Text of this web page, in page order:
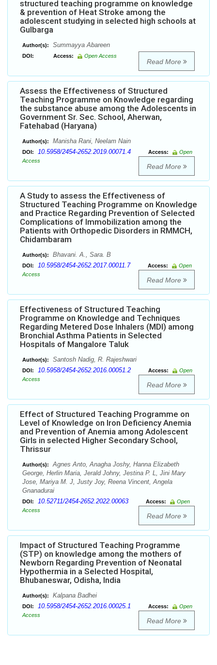
structured teaching programme on knowledge
& prevention of Heat Stroke among the
adolescent studying in selected high schools at
Gulbarga
Author(s): Summayya Abareen
DOI: Access: Open Access
Read More
Assess the Effectiveness of Structured
Teaching Programme on Knowledge regarding
the substance abuse among the Adolescents in
Government Sr. Sec. School, Aherwan,
Fatehabad (Haryana)
Author(s): Manisha Rani, Neelam Nain
DOI: 10.5958/2454-2652.2019.00071.4 Access:
Open
Access
Read More
A Study to assess the Effectiveness of
Structured Teaching Programme on Knowledge
and Practice Regarding Prevention of Selected
Complications of Immobilization among the
Patients with Orthopedic Disorders in RMMCH,
Chidambaram
Author(s): Bhavani. A., Sara. B
DOI: 10.5958/2454-2652.2017.00011.7 Access:
Open
Access
Read More
Effectiveness of Structured Teaching
Programme on Knowledge and Techniques
Regarding Metered Dose Inhalers (MDI) among
Bronchial Asthma Patients in Selected
Hospitals of Mangalore Taluk
Author(s): Santosh Nadig, R. Rajeshwari
DOI: 10.5958/2454-2652.2016.00051.2 Access:
Open
Access
Read More
Effect of Structured Teaching Programme on
Level of Knowledge on Iron Deficiency Anemia
and Prevention of Anemia among Adolescent
Girls in selected Higher Secondary School,
Thrissur
Author(s):
Agnes Anto, Anagha Joshy, Hanna Elizabeth
George, Herlin Maria, Jerald Johny, Jestina P. L, Jini Mary
Jose, Mariya M. J, Justy Joy, Reena Vincent, Angela
Gnanadurai
DOI: 10.52711/2454-2652.2022.00063 Access:
Open
Access
Read More
Impact of Structured Teaching Programme
(STP) on knowledge among the mothers of
Newborn Regarding Prevention of Neonatal
Hypothermia in a Selected Hospital,
Bhubaneswar, Odisha, India
Author(s): Kalpana Badhei
DOI: 10.5958/2454-2652.2016.00025.1 Access:
Open
Access
Read More